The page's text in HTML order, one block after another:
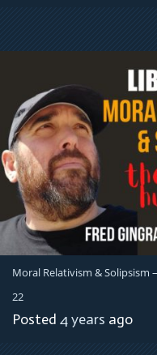
Moral Relativism & Solipsism
22
Posted 4 years ago